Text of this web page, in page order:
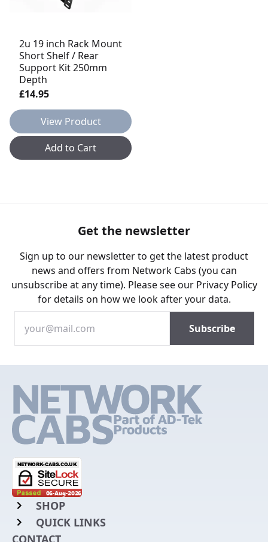
2u 19 inch Rack Mount
Short Shelf / Rear
Support Kit 250mm
Depth
£14.95
View Product
Add to Cart
Get the newsletter
Sign up to our newsletter to get the latest product
news and offers from Network Cabs (you can
unsubscribe at any time). Please see our Privacy Policy
for details on how we look after your data.
SHOP
Rack Mount Shelving
QUICK LINKS